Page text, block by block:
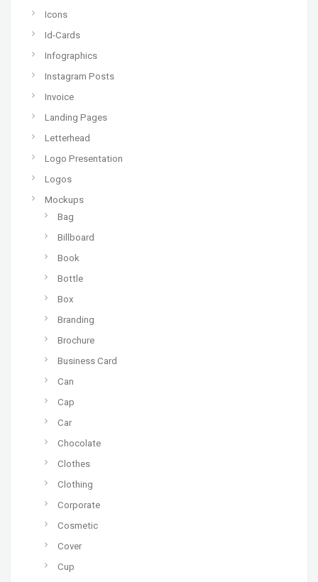
Icons
Id-Cards
Infographics
Instagram Posts
Invoice
Landing Pages
Letterhead
Logo Presentation
Logos
Mockups
Bag
Billboard
Book
Bottle
Box
Branding
Brochure
Business Card
Can
Cap
Car
Chocolate
Clothes
Clothing
Corporate
Cosmetic
Cover
Cup